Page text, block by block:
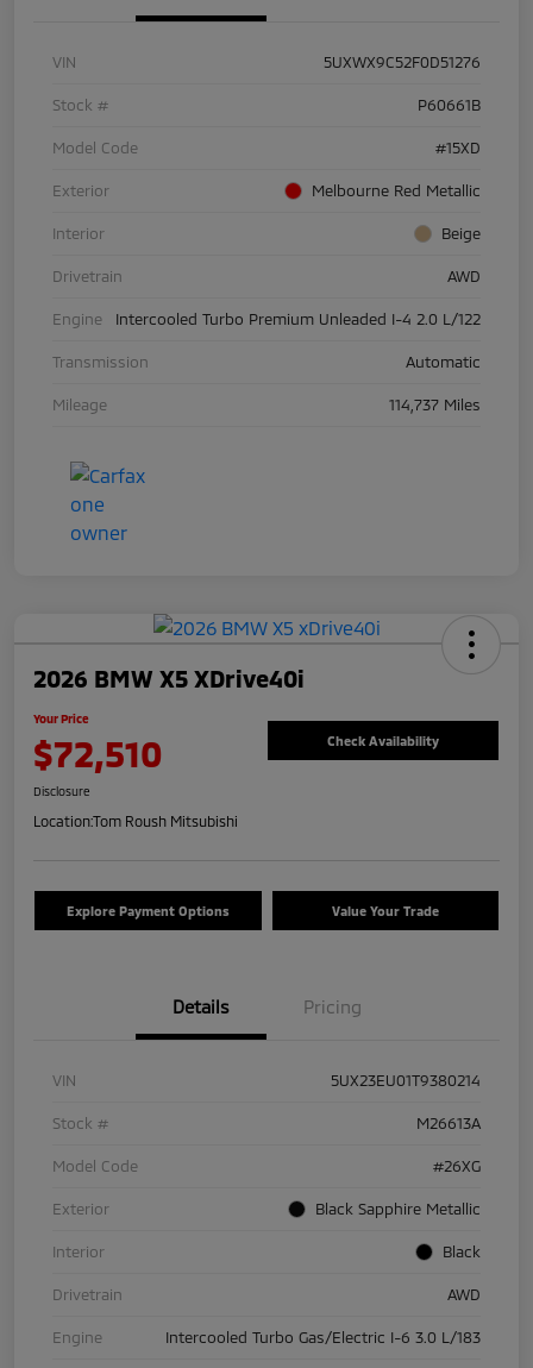
VIN 5UXWX9C52F0D51276
Stock # P60661B
Model Code #15XD
Exterior Melbourne Red Metallic
Interior Beige
Drivetrain AWD
Engine Intercooled Turbo Premium Unleaded I-4 2.0 L/122
Transmission Automatic
Mileage 114,737 Miles
2026 BMW X5 XDrive40i
Your Price
$72,510 Check Availability
Disclosure
Location:Tom Roush Mitsubishi
Explore Payment Options Value Your Trade
Details Pricing
VIN 5UX23EU01T9380214
Stock # M26613A
Model Code #26XG
Exterior Black Sapphire Metallic
Interior Black
Drivetrain AWD
Engine Intercooled Turbo Gas/Electric I-6 3.0 L/183